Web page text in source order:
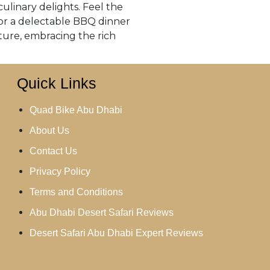
delights. Feel the
a delectable BBQ dinner
embracing the rich
Quick Links
Quad Bike Abu Dhabi
About Us
Contact Us
Privacy Policy
Terms and Conditions
Abu Dhabi Desert Safari Reviews
Desert Safari Abu Dhabi Expert Reviews